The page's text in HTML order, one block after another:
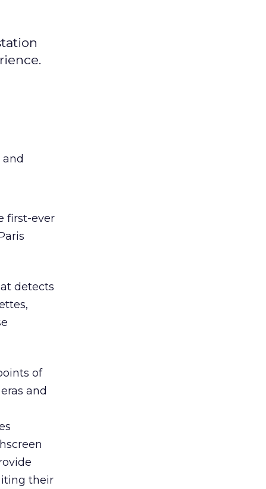
first-ever
detects
of
and
their